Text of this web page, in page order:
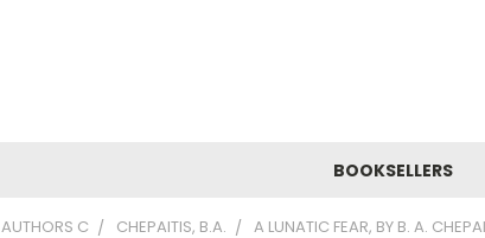
BOOKSELLERS
AUTHORS C CHEPAITIS, B.A. A LUNATIC FEAR, BY B. A.